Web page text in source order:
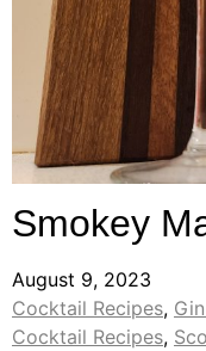
Smokey
August 9, 2023
Cocktail Recipes,
Cocktail Recipes,